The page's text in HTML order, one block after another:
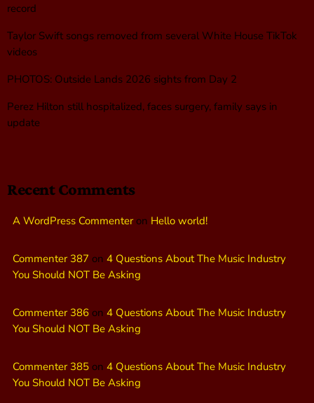
record
Taylor Swift songs removed from several White House TikTok
videos
PHOTOS: Outside Lands 2026 sights from Day 2
Perez Hilton still hospitalized, faces surgery, family says in
update
Recent Comments
A WordPress Commenteron Hello world!
Commenter 387 on 4 Questions About The Music Industry
You Should NOT Be Asking
Commenter 386 on 4 Questions About The Music Industry
You Should NOT Be Asking
Commenter 385 on 4 Questions About The Music Industry
You Should NOT Be Asking